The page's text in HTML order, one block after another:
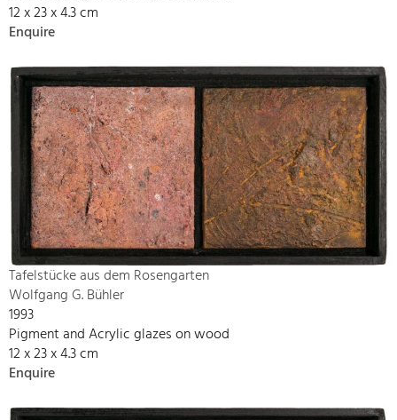
12 x 23 x 4.3 cm
Enquire
Tafelstücke aus dem Rosengarten
Wolfgang G. Bühler
1993
Pigment and Acrylic glazes on wood
12 x 23 x 4.3 cm
Enquire